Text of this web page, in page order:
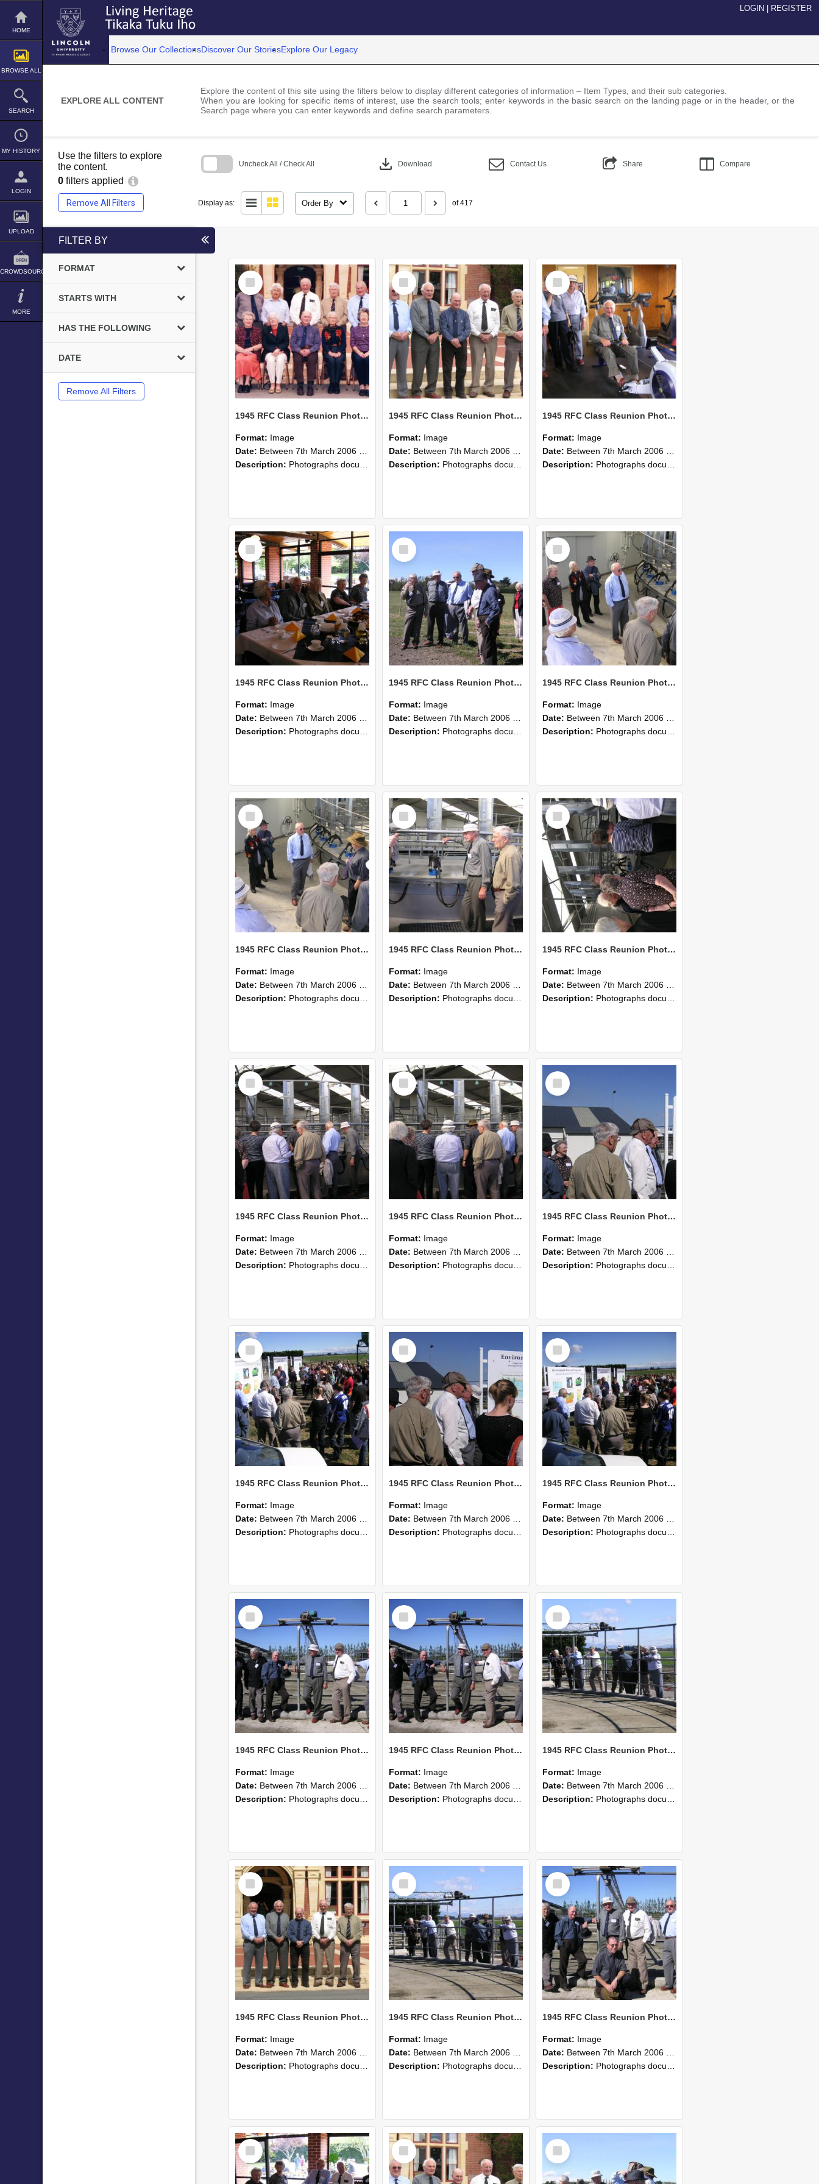
Skip
content
HOME
BROWSE ALL
SEARCH
MY HISTORY
LOGIN
UPLOAD
CROWDSOURCE
MORE
LOGIN REGISTER
Browse Our CollectionsDiscover Our StoriesExplore Our Legacy
EXPLORE ALL CONTENT
Explore the content of this site using the filters below to display different categories of information – Item Types, and their sub categories.
When you are looking for specific items of interest, use the search tools; enter keywords in the basic search on the landing page or in the header, or the
Search page where you can enter keywords and define search parameters.
Use the filters to explore
the content.
0 filters applied
Remove All Filters
Uncheck All / Check All download Download Contact Us Share Compare
Display as: Order By of 417
search
FILTER BY
FORMAT
STARTS WITH
HAS THE FOLLOWING
DATE
Remove All Filters
Select
Item
1945 RFC Class Reunion Photographs, 7–8 March 2006 25
Format: Image
Date: Between 7th March 2006 and 8th March 2006
Description: Photographs documenting the reunion of the remaining 1945 Rural Field Cadet (RFC) classmates during their visit to Lincoln University on 7–8 March 2006. Images capture campus activities, intera...
Select
Item
1945 RFC Class Reunion Photographs, 7–8 March 2006 24
Format: Image
Date: Between 7th March 2006 and 8th March 2006
Description: Photographs documenting the reunion of the remaining 1945 Rural Field Cadet (RFC) classmates during their visit to Lincoln University on 7–8 March 2006. Images capture campus activities, intera...
Select
Item
1945 RFC Class Reunion Photographs, 7–8 March 2006 23
Format: Image
Date: Between 7th March 2006 and 8th March 2006
Description: Photographs documenting the reunion of the remaining 1945 Rural Field Cadet (RFC) classmates during their visit to Lincoln University on 7–8 March 2006. Images capture campus activities, intera...
Select
Item
1945 RFC Class Reunion Photographs, 7–8 March 2006 22
Format: Image
Date: Between 7th March 2006 and 8th March 2006
Description: Photographs documenting the reunion of the remaining 1945 Rural Field Cadet (RFC) classmates during their visit to Lincoln University on 7–8 March 2006. Images capture campus activities, intera...
Select
Item
1945 RFC Class Reunion Photographs, 7–8 March 2006 21
Format: Image
Date: Between 7th March 2006 and 8th March 2006
Description: Photographs documenting the reunion of the remaining 1945 Rural Field Cadet (RFC) classmates during their visit to Lincoln University on 7–8 March 2006. Images capture campus activities, intera...
Select
Item
1945 RFC Class Reunion Photographs, 7–8 March 2006 20
Format: Image
Date: Between 7th March 2006 and 8th March 2006
Description: Photographs documenting the reunion of the remaining 1945 Rural Field Cadet (RFC) classmates during their visit to Lincoln University on 7–8 March 2006. Images capture campus activities, intera...
Select
Item
1945 RFC Class Reunion Photographs, 7–8 March 2006 19
Format: Image
Date: Between 7th March 2006 and 8th March 2006
Description: Photographs documenting the reunion of the remaining 1945 Rural Field Cadet (RFC) classmates during their visit to Lincoln University on 7–8 March 2006. Images capture campus activities, intera...
Select
Item
1945 RFC Class Reunion Photographs, 7–8 March 2006 18
Format: Image
Date: Between 7th March 2006 and 8th March 2006
Description: Photographs documenting the reunion of the remaining 1945 Rural Field Cadet (RFC) classmates during their visit to Lincoln University on 7–8 March 2006. Images capture campus activities, intera...
Select
Item
1945 RFC Class Reunion Photographs, 7–8 March 2006 17
Format: Image
Date: Between 7th March 2006 and 8th March 2006
Description: Photographs documenting the reunion of the remaining 1945 Rural Field Cadet (RFC) classmates during their visit to Lincoln University on 7–8 March 2006. Images capture campus activities, intera...
Select
Item
1945 RFC Class Reunion Photographs, 7–8 March 2006 16
Format: Image
Date: Between 7th March 2006 and 8th March 2006
Description: Photographs documenting the reunion of the remaining 1945 Rural Field Cadet (RFC) classmates during their visit to Lincoln University on 7–8 March 2006. Images capture campus activities, intera...
Select
Item
1945 RFC Class Reunion Photographs, 7–8 March 2006 15
Format: Image
Date: Between 7th March 2006 and 8th March 2006
Description: Photographs documenting the reunion of the remaining 1945 Rural Field Cadet (RFC) classmates during their visit to Lincoln University on 7–8 March 2006. Images capture campus activities, intera...
Select
Item
1945 RFC Class Reunion Photographs, 7–8 March 2006 14
Format: Image
Date: Between 7th March 2006 and 8th March 2006
Description: Photographs documenting the reunion of the remaining 1945 Rural Field Cadet (RFC) classmates during their visit to Lincoln University on 7–8 March 2006. Images capture campus activities, intera...
Select
Item
1945 RFC Class Reunion Photographs, 7–8 March 2006 13
Format: Image
Date: Between 7th March 2006 and 8th March 2006
Description: Photographs documenting the reunion of the remaining 1945 Rural Field Cadet (RFC) classmates during their visit to Lincoln University on 7–8 March 2006. Images capture campus activities, intera...
Select
Item
1945 RFC Class Reunion Photographs, 7–8 March 2006 12
Format: Image
Date: Between 7th March 2006 and 8th March 2006
Description: Photographs documenting the reunion of the remaining 1945 Rural Field Cadet (RFC) classmates during their visit to Lincoln University on 7–8 March 2006. Images capture campus activities, intera...
Select
Item
1945 RFC Class Reunion Photographs, 7–8 March 2006 11
Format: Image
Date: Between 7th March 2006 and 8th March 2006
Description: Photographs documenting the reunion of the remaining 1945 Rural Field Cadet (RFC) classmates during their visit to Lincoln University on 7–8 March 2006. Images capture campus activities, intera...
Select
Item
1945 RFC Class Reunion Photographs, 7–8 March 2006 10
Format: Image
Date: Between 7th March 2006 and 8th March 2006
Description: Photographs documenting the reunion of the remaining 1945 Rural Field Cadet (RFC) classmates during their visit to Lincoln University on 7–8 March 2006. Images capture campus activities, intera...
Select
Item
1945 RFC Class Reunion Photographs, 7–8 March 2006 09
Format: Image
Date: Between 7th March 2006 and 8th March 2006
Description: Photographs documenting the reunion of the remaining 1945 Rural Field Cadet (RFC) classmates during their visit to Lincoln University on 7–8 March 2006. Images capture campus activities, intera...
Select
Item
1945 RFC Class Reunion Photographs, 7–8 March 2006 08
Format: Image
Date: Between 7th March 2006 and 8th March 2006
Description: Photographs documenting the reunion of the remaining 1945 Rural Field Cadet (RFC) classmates during their visit to Lincoln University on 7–8 March 2006. Images capture campus activities, intera...
Select
Item
1945 RFC Class Reunion Photographs, 7–8 March 2006 07
Format: Image
Date: Between 7th March 2006 and 8th March 2006
Description: Photographs documenting the reunion of the remaining 1945 Rural Field Cadet (RFC) classmates during their visit to Lincoln University on 7–8 March 2006. Images capture campus activities, intera...
Select
Item
1945 RFC Class Reunion Photographs, 7–8 March 2006 06
Format: Image
Date: Between 7th March 2006 and 8th March 2006
Description: Photographs documenting the reunion of the remaining 1945 Rural Field Cadet (RFC) classmates during their visit to Lincoln University on 7–8 March 2006. Images capture campus activities, intera...
Select
Item
1945 RFC Class Reunion Photographs, 7–8 March 2006 05
Format: Image
Date: Between 7th March 2006 and 8th March 2006
Description: Photographs documenting the reunion of the remaining 1945 Rural Field Cadet (RFC) classmates during their visit to Lincoln University on 7–8 March 2006. Images capture campus activities, intera...
Select
Item
Select
Item
Select
Item